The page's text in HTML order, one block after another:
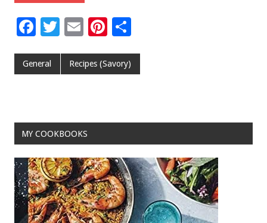
F
e
o
k
T
tt
E
ai
Pi
er
General Recipes (Savory)
MY COOKBOOKS